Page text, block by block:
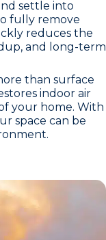
settle into
fully remove
reduces the
and long-term
than surface
indoor air
your home. With
space can be